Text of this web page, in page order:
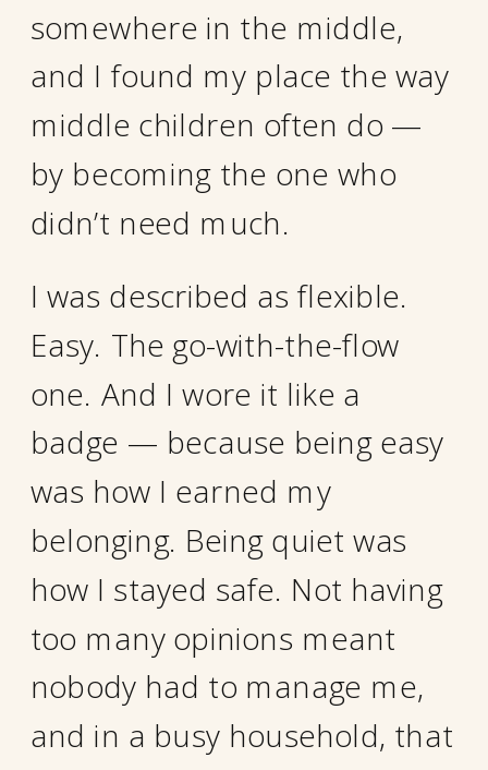
somewhere in the middle,
and I found my place the way
middle children often do —
by becoming the one who
didn’t need much.
I was described as flexible.
Easy. The go-with-the-flow
one. And I wore it like a
badge — because being easy
was how I earned my
belonging. Being quiet was
how I stayed safe. Not having
too many opinions meant
nobody had to manage me,
and in a busy household, that